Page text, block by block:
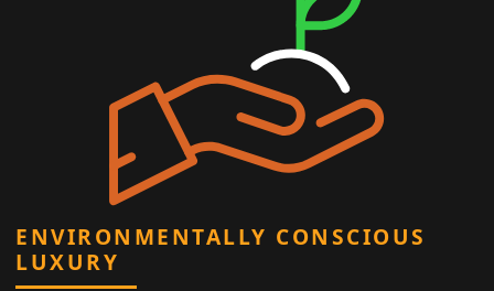
ENVIRONMENTALLY CONSCIOUS
LUXURY